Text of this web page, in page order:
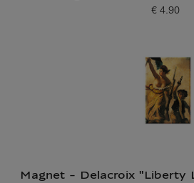
Current price
€ 4.90
Magnet - Delacroix "Liberty